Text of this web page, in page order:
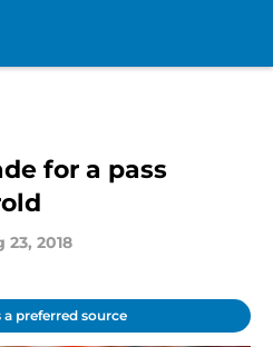
for a pass
23, 2018
a preferred source